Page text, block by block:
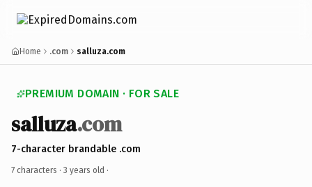
Home .com salluza.com
PREMIUM DOMAIN · FOR SALE
salluza.com
7-character brandable .com
7 characters · 3 years old ·